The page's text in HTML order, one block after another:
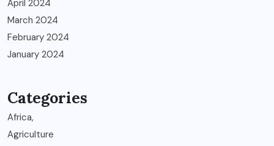
April 2024
March 2024
February 2024
January 2024
Categories
Africa,
Agriculture